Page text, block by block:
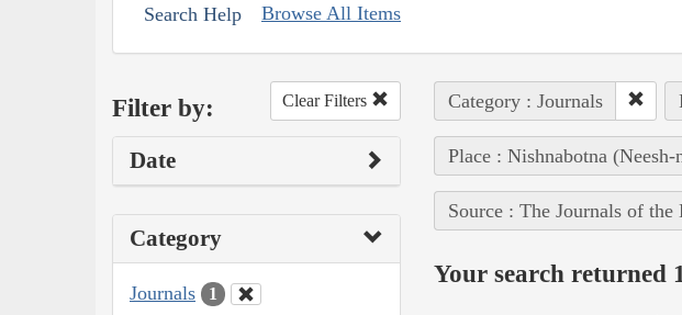
Search Help Browse All Items
Filter by: Clear Filters
Date
Category
Journals 1
Category : Journals
Place : Nishnabotna
Source : The Journals of
Your search returned